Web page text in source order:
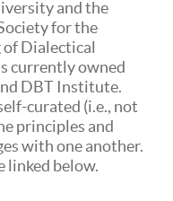
and the
for the
of Dialectical
currently owned
DBT Institute.
curated (i.e., not
principles and
with one another.
linked below.